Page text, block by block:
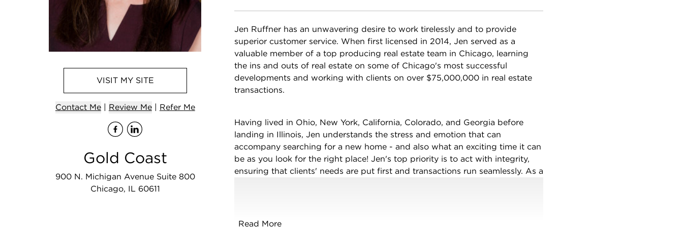
VISIT MYSITE
Contact Me| Review Me| Refer Me
Visit on Facebook
Visit
on LinkedIn
Gold Coast
900 N. Michigan Avenue Suite 800
Chicago, IL 60611
Jen Ruffner has an unwavering desire to work tirelessly and to provide
superior customer service. When first licensed in 2014, Jen served as a
valuable member of a top producing real estate team in Chicago, learning
the ins and outs of real estate on some of Chicago's most successful
developments and working with clients on over $75,000,000 in real estate
transactions.
Having lived in Ohio, New York, California, Colorado, and Georgia before
landing in Illinois, Jen understands the stress and emotion that can
accompany searching for a new home - and also what an exciting time it can
be as you look for the right place! Jen's top priority is to act with integrity,
ensuring that clients' needs are put first and transactions run seamlessly. As a
Read More